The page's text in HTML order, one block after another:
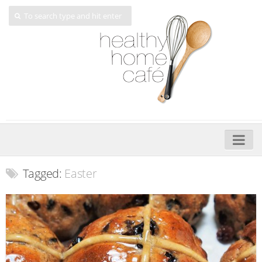
My Cookbooks
Veggie-licious – Hard Copy
Veggie-licious Spring Summer e-book
Tagged: Easter